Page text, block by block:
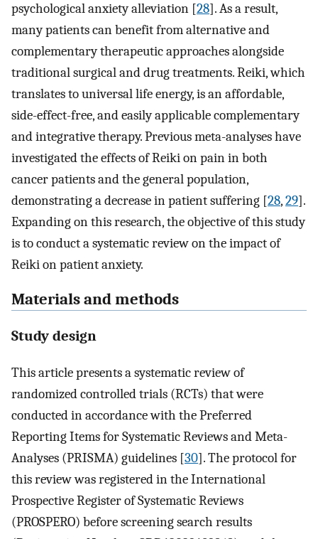
psychological anxiety alleviation [28]. As a result,
many patients can benefit from alternative and
complementary therapeutic approaches alongside
traditional surgical and drug treatments. Reiki, which
translates to universal life energy, is an affordable,
side-effect-free, and easily applicable complementary
and integrative therapy. Previous meta-analyses have
investigated the effects of Reiki on pain in both
cancer patients and the general population,
demonstrating a decrease in patient suffering [28,29].
Expanding on this research, the objective of this study
is to conduct a systematic review on the impact of
Reiki on patient anxiety.
Materials and methods
Study design
This article presents a systematic review of
randomized controlled trials (RCTs) that were
conducted in accordance with the Preferred
Reporting Items for Systematic Reviews and Meta-
Analyses (PRISMA) guidelines [30]. The protocol for
this review was registered in the International
Prospective Register of Systematic Reviews
(PROSPERO) before screening search results